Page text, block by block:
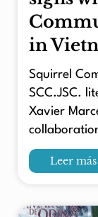
in
Squirrel
SCC.JSC.
Xavier
Leer más